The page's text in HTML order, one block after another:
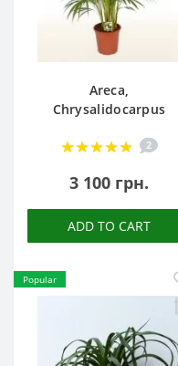
Areca,
Chrysalidocarpus
2
3 100 грн.
ADD TO CART
Popular